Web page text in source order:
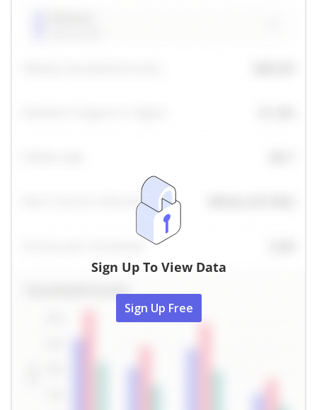
Sign Up To View Data
Sign Up Free